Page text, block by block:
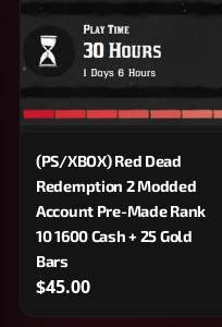
(PS/XBOX) Red Dead
Redemption 2 Modded
Account Pre-Made Rank
10 1600 Cash + 25 Gold
Bars
$45.00